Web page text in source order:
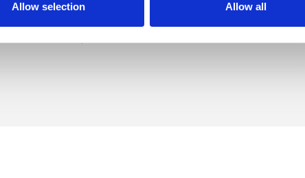
Allow selection Allow all